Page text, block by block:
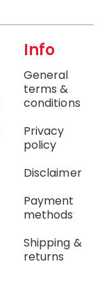
Info
General
terms &
conditions
Privacy
policy
Disclaimer
Payment
methods
Shipping &
returns